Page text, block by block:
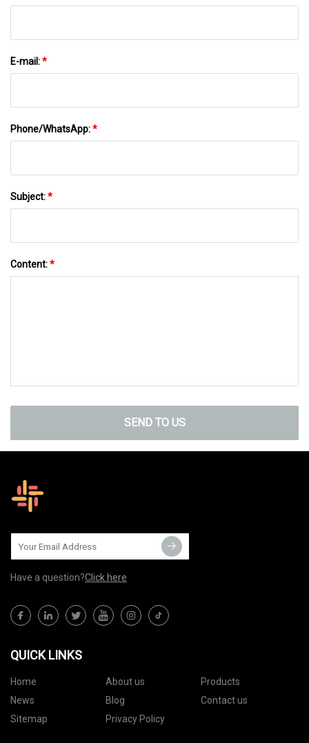
E-mail:*
Phone/WhatsApp:*
Subject:*
Content:*
SEND TO US
Have a question?Click here
QUICK LINKS
Home About us
Products
News
Blog
Contact us
Sitemap
Privacy Policy